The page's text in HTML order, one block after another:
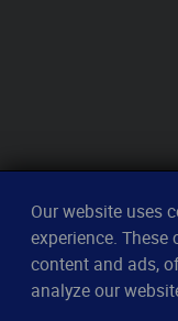
Our website uses
experience.
content and ads,
analyze our